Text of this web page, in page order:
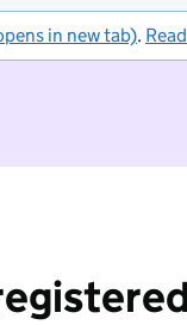
in new tab).